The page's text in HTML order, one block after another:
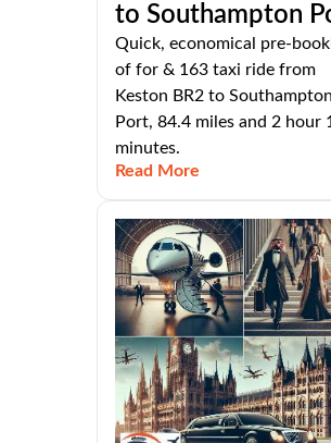
to Southampton
Quick, economical pre-
of for & 163 taxi ride from
Keston BR2 to Southampton
Port, 84.4 miles and 2 hour
minutes.
Read More